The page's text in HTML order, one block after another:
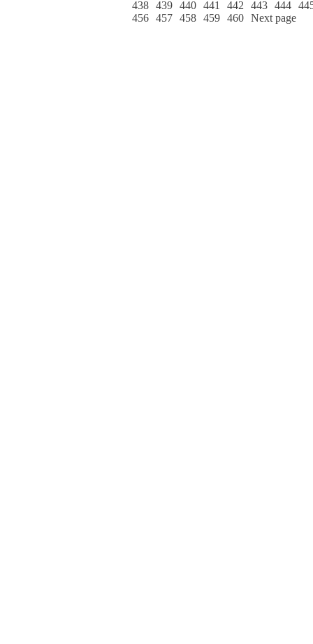
438 439 440 441 442 443 444
456 457 458 459 460 Next page